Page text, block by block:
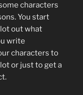
characters
You start
out what
write
characters to
or just to get a